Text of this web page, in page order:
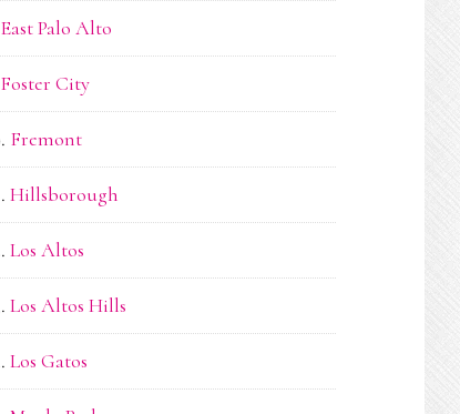
East Palo Alto
Foster City
Fremont
Hillsborough
Los Altos
Los Altos Hills
Los Gatos